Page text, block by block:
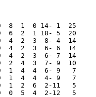
8  1  0 14- 1  25
6  2  1 18- 5  20
4  2  3  8- 4  14
9  4  2  3  6- 6  14
4  2  3  6- 7  14
2  4  3  7- 9  10
9  1  4  4  6- 9   7
1  4  4  4- 9   7
1  2  6  2-11   5
0  5  4  2-12   5